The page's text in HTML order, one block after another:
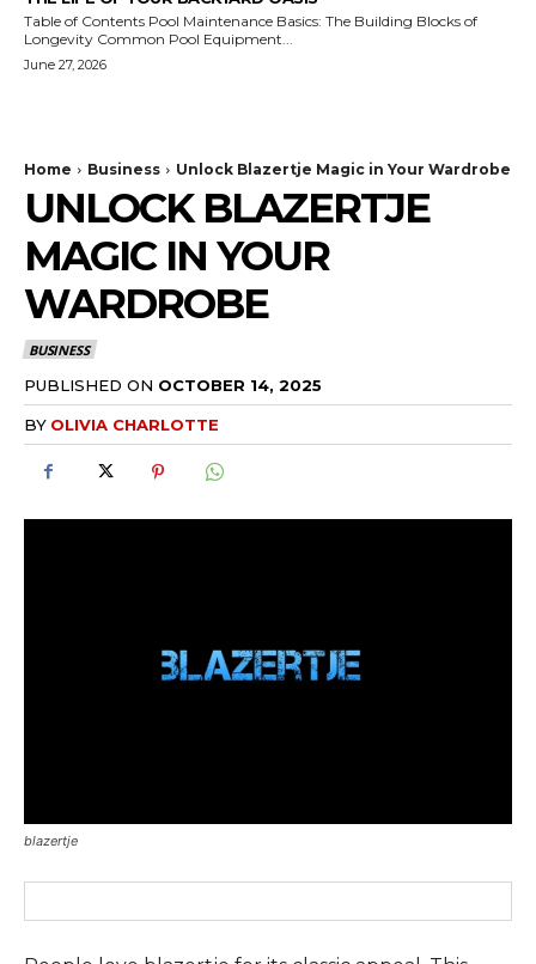
Table of Contents Pool Maintenance Basics: The Building Blocks of
Longevity Common Pool Equipment...
June 27, 2026